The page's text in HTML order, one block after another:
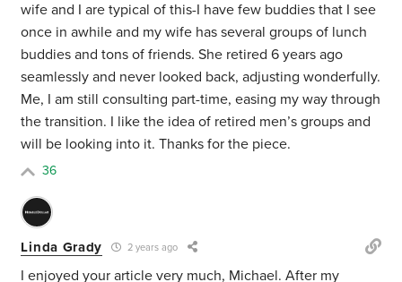
wife and I are typical of this-I have few buddies that I see
once in awhile and my wife has several groups of lunch
buddies and tons of friends. She retired 6 years ago
seamlessly and never looked back, adjusting wonderfully.
Me, I am still consulting part-time, easing my way through
the transition. I like the idea of retired men’s groups and
will be looking into it. Thanks for the piece.
36
Linda Grady 2 years ago
I enjoyed your article very much, Michael. After my